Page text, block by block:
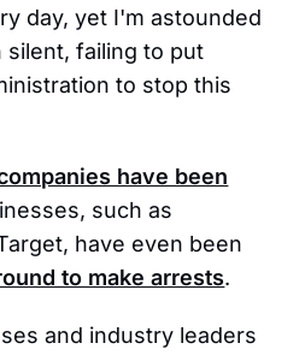
day, yet I'm astounded
silent, failing to put
to stop this
have been
such as
have even been
to make arrests.
and industry leaders